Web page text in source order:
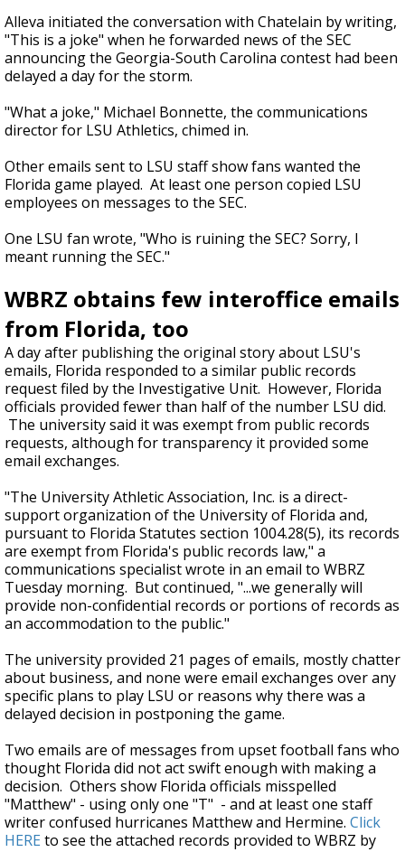
Alleva initiated the conversation with Chatelain by writing,
"This is a joke" when he forwarded news of the SEC
announcing the Georgia-South Carolina contest had been
delayed a day for the storm.
"What a joke," Michael Bonnette, the communications
director for LSU Athletics, chimed in.
Other emails sent to LSU staff show fans wanted the
Florida game played. At least one person copied LSU
employees on messages to the SEC.
One LSU fan wrote, "Who is ruining the SEC? Sorry, I
meant running the SEC."
WBRZ obtains few interoffice emails
from Florida, too
A day after publishing the original story about LSU's
emails, Florida responded to a similar public records
request filed by the Investigative Unit. However, Florida
officials provided fewer than half of the number LSU did.
The university said it was exempt from public records
requests, although for transparency it provided some
email exchanges.
"The University Athletic Association, Inc. is a direct-
support organization of the University of Florida and,
pursuant to Florida Statutes section 1004.28(5), its records
are exempt from Florida's public records law," a
communications specialist wrote in an email to WBRZ
Tuesday morning. But continued, "...we generally will
provide non-confidential records or portions of records as
an accommodation to the public."
The university provided 21 pages of emails, mostly chatter
about business, and none were email exchanges over any
specific plans to play LSU or reasons why there was a
delayed decision in postponing the game.
Two emails are of messages from upset football fans who
thought Florida did not act swift enough with making a
decision. Others show Florida officials misspelled
"Matthew" - using only one "T" - and at least one staff
writer confused hurricanes Matthew and Hermine. Click
HERE to see the attached records provided to WBRZ by